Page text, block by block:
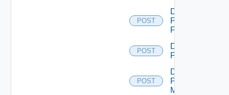
POST
Disable
Panorama
Firewall
POST
Disable
PKS
POST
Disable
Policy
Manager